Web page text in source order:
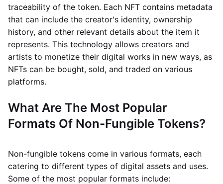
traceability of the token. Each NFT contains metadata
that can include the creator's identity, ownership
history, and other relevant details about the item it
represents. This technology allows creators and
artists to monetize their digital works in new ways, as
NFTs can be bought, sold, and traded on various
platforms.
What Are The Most Popular
Formats Of Non-Fungible Tokens?
Non-fungible tokens come in various formats, each
catering to different types of digital assets and uses.
Some of the most popular formats include: